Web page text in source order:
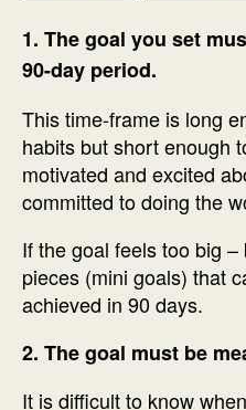
1. The goal you set
90-day period.
This time-frame is long
habits but short enough
motivated and excited
committed to doing the
If the goal feels too big
pieces (mini goals) that
achieved in 90 days.
2. The goal must be
It is difficult to know